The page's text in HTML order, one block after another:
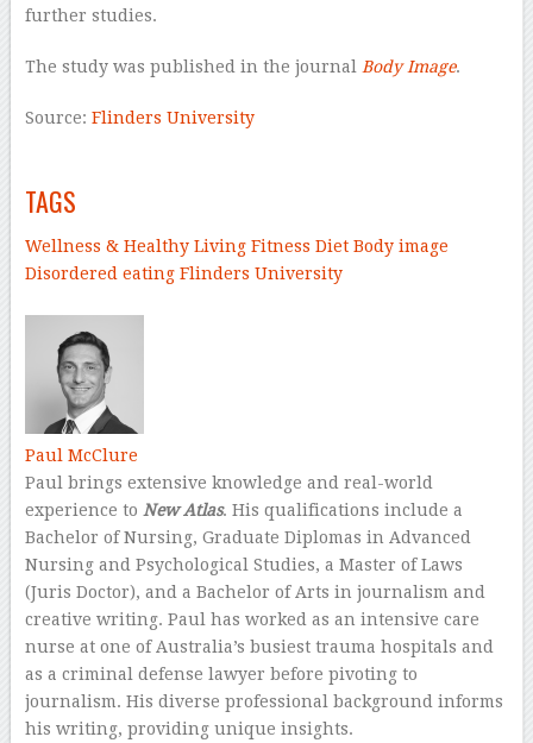
further studies.
The study was published in the journal Body Image.
Source: Flinders University
TAGS
Wellness & Healthy Living Fitness DietBody image
Disordered eatingFlinders University
Paul McClure
Paul brings extensive knowledge and real-world
experience to New Atlas. His qualifications include a
Bachelor of Nursing, Graduate Diplomas in Advanced
Nursing and Psychological Studies, a Master of Laws
(Juris Doctor), and a Bachelor of Arts in journalism and
creative writing. Paul has worked as an intensive care
nurse at one of Australia’s busiest trauma hospitals and
as a criminal defense lawyer before pivoting to
journalism. His diverse professional background informs
his writing, providing unique insights.